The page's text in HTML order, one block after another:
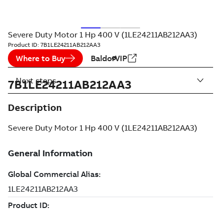
Severe Duty Motor 1 Hp 400 V (1LE24211AB212AA3)
Product ID: 7B1LE24211AB212AA3
Where to Buy BaldorVIP
7B1LE24211AB212AA3
Description
Severe Duty Motor 1 Hp 400 V (1LE24211AB212AA3)
Next steps